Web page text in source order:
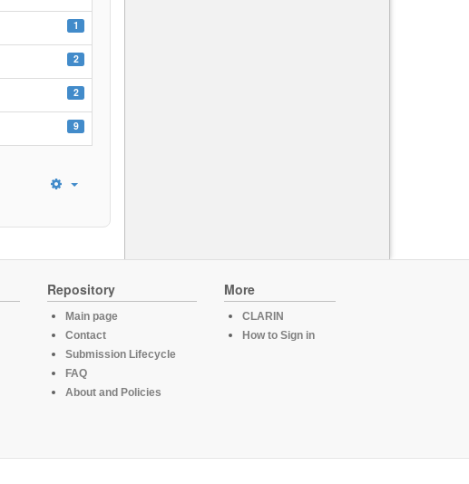
1
2
2
9
Repository
Main page
Contact
Submission Lifecycle
FAQ
About and Policies
More
CLARIN
How to Sign in